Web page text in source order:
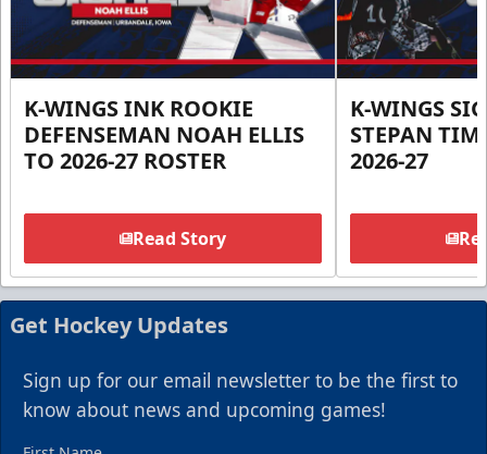
K-WINGS INK ROOKIE
DEFENSEMAN NOAH ELLIS
TO 2026-27 ROSTER
Read Story
K-WINGS
STEPAN
2026-27
Get Hockey Updates
Sign up for our email newsletter to be the first to
know about news and upcoming games!